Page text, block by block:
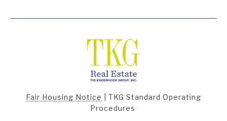
Fair Housing Notice
TKG Standard Operating
Procedures